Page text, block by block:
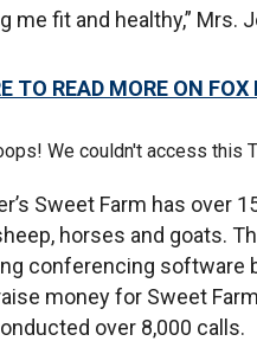
me fit and healthy,” Mrs.
TO READ MORE ON
We couldn't access this
Sweet Farm has over
horses and goats.
conferencing
money for Sweet
over 8,000 calls.